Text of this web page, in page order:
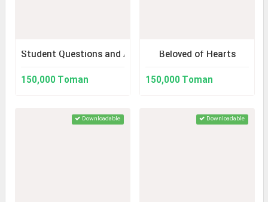
Student Questions and Answers
150,000 Toman
Beloved of Hearts
150,000 Toman
Downloadable Downloadable